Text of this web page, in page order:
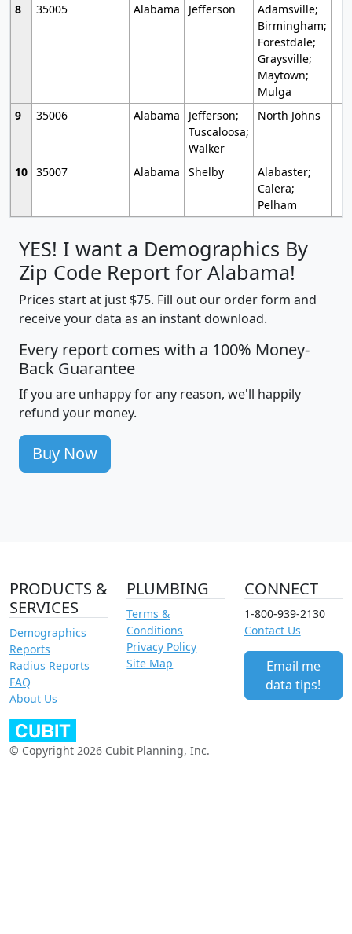
8
35005 Alabama Jefferson
Adamsville;
Birmingham;
Forestdale;
Graysville;
Maytown;
Mulga
9
35006 Alabama
Jefferson;
Tuscaloosa;
Walker
North Johns
10 35007 Alabama Shelby
Alabaster;
Calera;
Pelham
YES! I want a Demographics By
Zip Code Report for Alabama!
Prices start at just $75. Fill out our order form and
receive your data as an instant download.
Every report comes with a 100% Money-
Back Guarantee
If you are unhappy for any reason, we'll happily
refund your money.
Buy Now
PRODUCTS &
SERVICES
Demographics
Reports
Radius Reports
FAQ
About Us
PLUMBING
Terms &
Conditions
Privacy Policy
Site Map
CONNECT
1-800-939-2130
Contact Us
Email me
data tips!
© Copyright 2026 Cubit Planning, Inc.